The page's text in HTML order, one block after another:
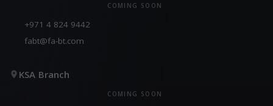
COMING SOON
+971 4 824 9442
fabt@fa-bt.com
KSA Branch
COMING SOON